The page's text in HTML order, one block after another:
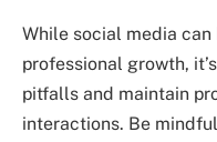
While social media
professional growth,
pitfalls and maintain
interactions. Be